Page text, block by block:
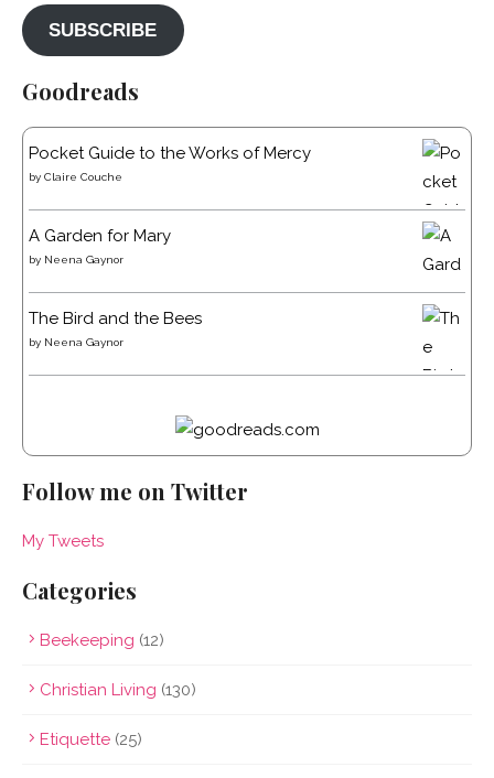
SUBSCRIBE
Goodreads
Pocket Guide to the Works of Mercy
by Claire Couche
A Garden for Mary
by Neena Gaynor
The Bird and the Bees
by Neena Gaynor
Follow me on Twitter
My Tweets
Categories
Beekeeping (12)
Christian Living (130)
Etiquette (25)